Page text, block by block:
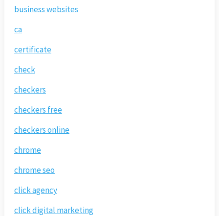
business websites
ca
certificate
check
checkers
checkers free
checkers online
chrome
chrome seo
click agency
click digital marketing